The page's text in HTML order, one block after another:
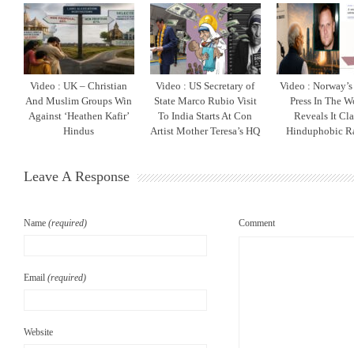
Video : UK – Christian
And Muslim Groups Win
Against ‘Heathen Kafir’
Hindus
Video : US Secretary of
State Marco Rubio Visit
To India Starts At Con
Artist Mother Teresa’s HQ
Video : Norway’s
Press In The
Reveals It
Hinduphobic
Leave A Response
Name (required)
Email (required)
Website
Comment